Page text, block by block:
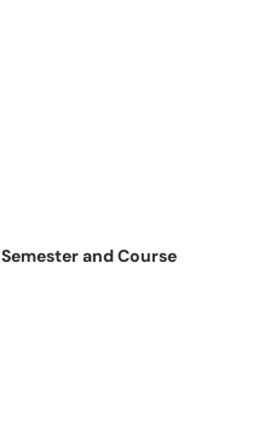
Semester and Course